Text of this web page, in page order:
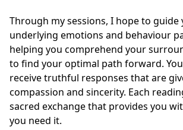
Through my sessions, I hope to guide
underlying emotions and behaviour
helping you comprehend your
to find your optimal path forward.
receive truthful responses that are
compassion and sincerity. Each
sacred exchange that provides you
you need it.